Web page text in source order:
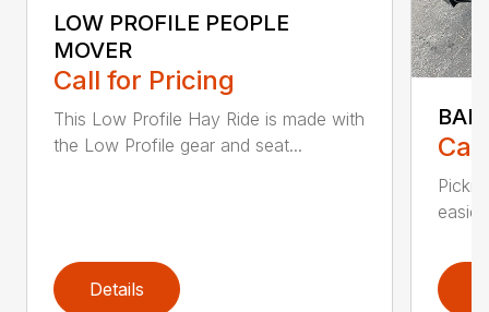
LOW PROFILE PEOPLE
MOVER
Call for Pricing
This Low Profile Hay Ride is made with
the Low Profile gear and seat...
Details